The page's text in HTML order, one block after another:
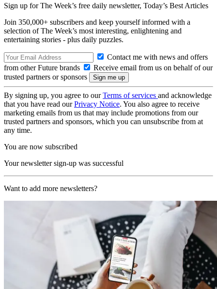
Sign up for The Week’s free daily newsletter, Today’s Best Articles
Join 350,000+ subscribers and keep yourself informed with a
selection of The Week’s most interesting, enlightening and
entertaining stories - plus daily puzzles.
Contact me with news and offers
from other Future brands
Receive email from us on behalf of our
trusted partners or sponsors
By signing up, you agree to ourTerms of services and acknowledge
that you have read ourPrivacy Notice. You also agree to receive
marketing emails from us that may include promotions from our
trusted partners and sponsors, which you can unsubscribe from at
any time.
You are now subscribed
Your newsletter sign-up was successful
Want to add more newsletters?